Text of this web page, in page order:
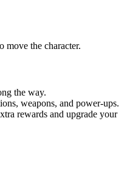
move the character.
the way.
weapons, and power-ups.
rewards and upgrade your